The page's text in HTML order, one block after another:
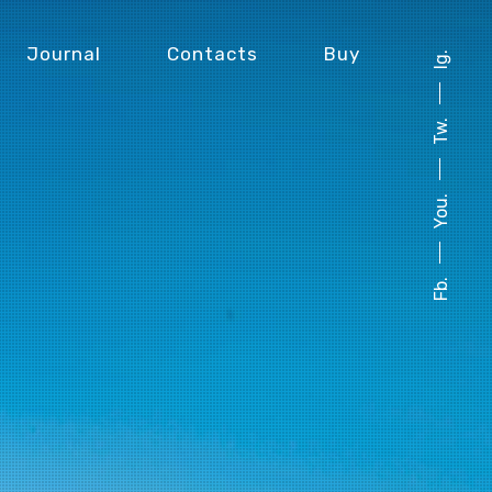
Journal Contacts Buy
Fb.
You.
Tw.
Ig.